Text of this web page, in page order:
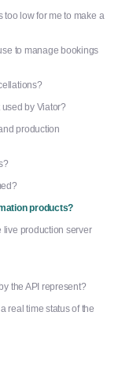
too low for me to make a
to manage bookings
by Viator?
production
products?
live production server
the API represent?
real time status of the